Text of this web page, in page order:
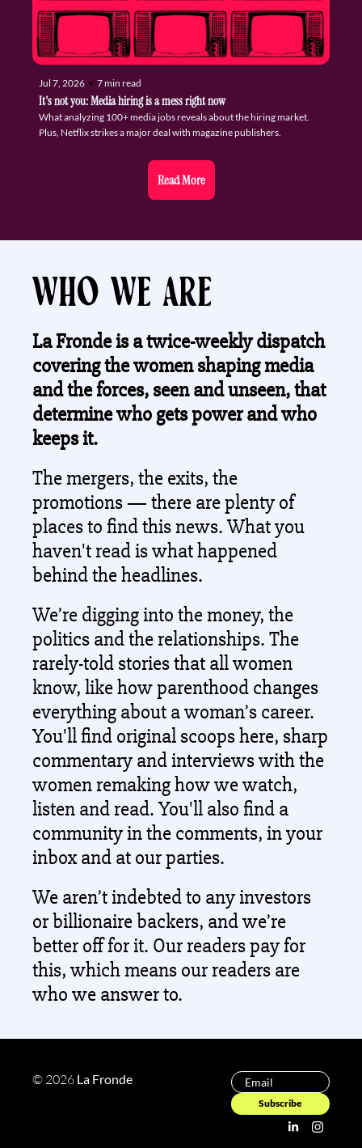
Jul 7, 2026 • 7 min read
It's not you: Media hiring is a mess right now
What analyzing 100+ media jobs reveals about the hiring market.
Plus, Netflix strikes a major deal with magazine publishers.
Read More
Who we are
La Fronde is a twice-weekly dispatch
covering the women shaping media
and the forces, seen and unseen, that
determine who gets power and who
keeps it.
The mergers, the exits, the
promotions — there are plenty of
places to find this news. What you
haven't read is what happened
behind the headlines.
We’re digging into the money, the
politics and the relationships. The
rarely-told stories that all women
know, like how parenthood changes
everything about a woman’s career.
You'll find original scoops here, sharp
commentary and interviews with the
women remaking how we watch,
listen and read. You'll also find a
community in the comments, in your
inbox and at our parties.
We aren’t indebted to any investors
or billionaire backers, and we’re
better off for it. Our readers pay for
this, which means our readers are
who we answer to.
© 2026 La Fronde
Subscribe